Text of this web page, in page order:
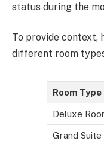
status during the
To provide
different room
Room Type
Deluxe
Grand Suite